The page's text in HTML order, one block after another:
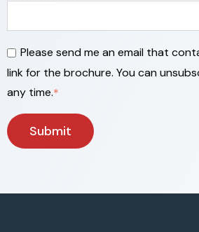
Please send me an email that
link for the brochure. You can
any time.*